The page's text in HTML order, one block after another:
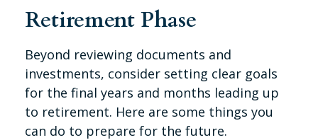
Retirement Phase
Beyond reviewing documents and
investments, consider setting clear goals
for the final years and months leading up
to retirement. Here are some things you
can do to prepare for the future.